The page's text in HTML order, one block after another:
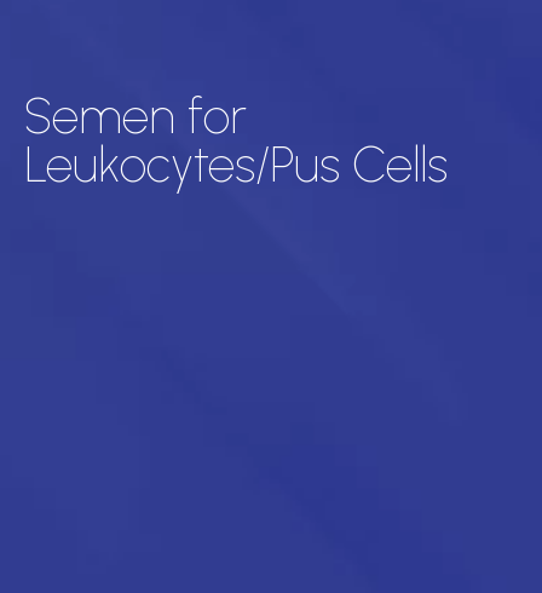
Semen for
Leukocytes/Pus Cells